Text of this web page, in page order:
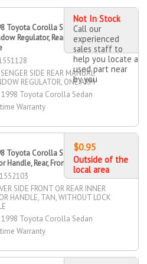
Toyota Corolla Sedan Manual
Regulator, Rear, Passenger
SIDE REAR MANUAL
REGULATOR, ONE ARM
1998 Toyota Corolla Sedan
Warranty
Not In Stock
Call our
experienced
sales staff to
help you locate a
used part near
by you
Toyota Corolla Sedan OR Inner
Handle, Rear, Front, Driver Side
SIDE FRONT OR REAR INNER
HANDLE, TAN, WITHOUT LOCK
1998 Toyota Corolla Sedan
Warranty
$0.95
Outside of the
local area